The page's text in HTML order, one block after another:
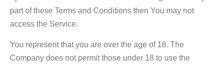
part of these Terms and Conditions then You may not
access the Service.
You represent that you are over the age of 18. The
Company does not permit those under 18 to use the